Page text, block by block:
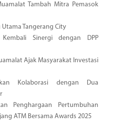
Tambah Mitra Pemasok
Tangerang City
Sinergi dengan DPP
Ajak Masyarakat Investasi
Kolaborasi dengan Dua
Penghargaan Pertumbuhan
ATM Bersama Awards 2025